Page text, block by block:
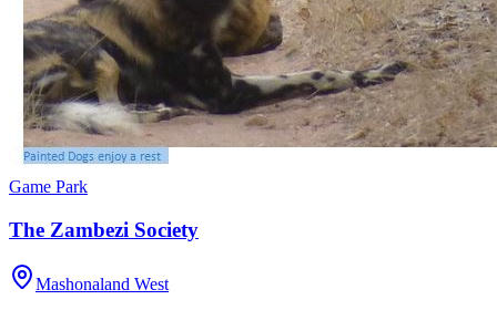
Game Park
The Zambezi Society
Mashonaland West